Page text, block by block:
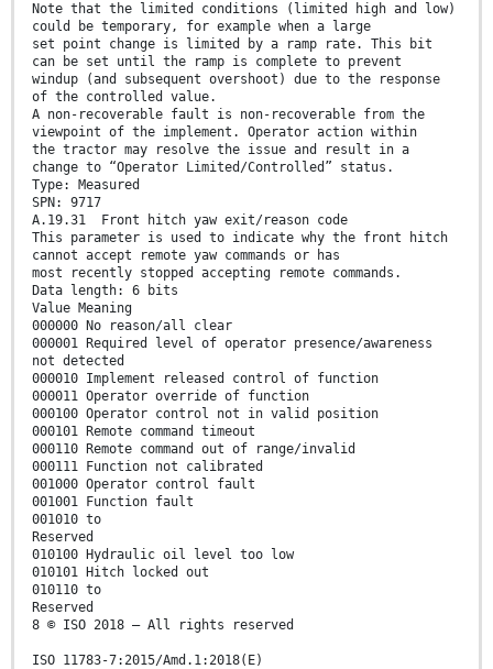
Note that the limited conditions (limited high and low)
could be temporary, for example when a large
set point change is limited by a ramp rate. This bit
can be set until the ramp is complete to prevent
windup (and subsequent overshoot) due to the response
of the controlled value.
A non-recoverable fault is non-recoverable from the
viewpoint of the implement. Operator action within
the tractor may resolve the issue and result in a
change to “Operator Limited/Controlled” status.
Type: Measured
SPN: 9717
A.19.31 Front hitch yaw exit/reason code
This parameter is used to indicate why the front hitch
cannot accept remote yaw commands or has
most recently stopped accepting remote commands.
Data length: 6 bits
Value Meaning
000000 No reason/all clear
000001 Required level of operator presence/awareness
not detected
000010 Implement released control of function
000011 Operator override of function
000100 Operator control not in valid position
000101 Remote command timeout
000110 Remote command out of range/invalid
000111 Function not calibrated
001000 Operator control fault
001001 Function fault
001010 to
Reserved
010100 Hydraulic oil level too low
010101 Hitch locked out
010110 to
Reserved
8 © ISO 2018 – All rights reserved
ISO 11783-7:2015/Amd.1:2018(E)